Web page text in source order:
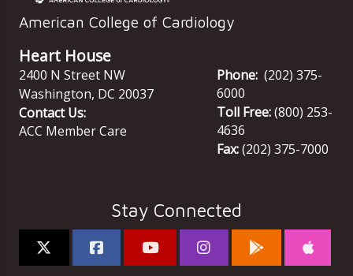
American College of Cardiology
Heart House
2400 N Street NW
Washington, DC 20037
Contact Us:
ACC Member Care
Phone: (202) 375-
6000
Toll Free:(800) 253-
4636
Fax:(202) 375-7000
Stay Connected